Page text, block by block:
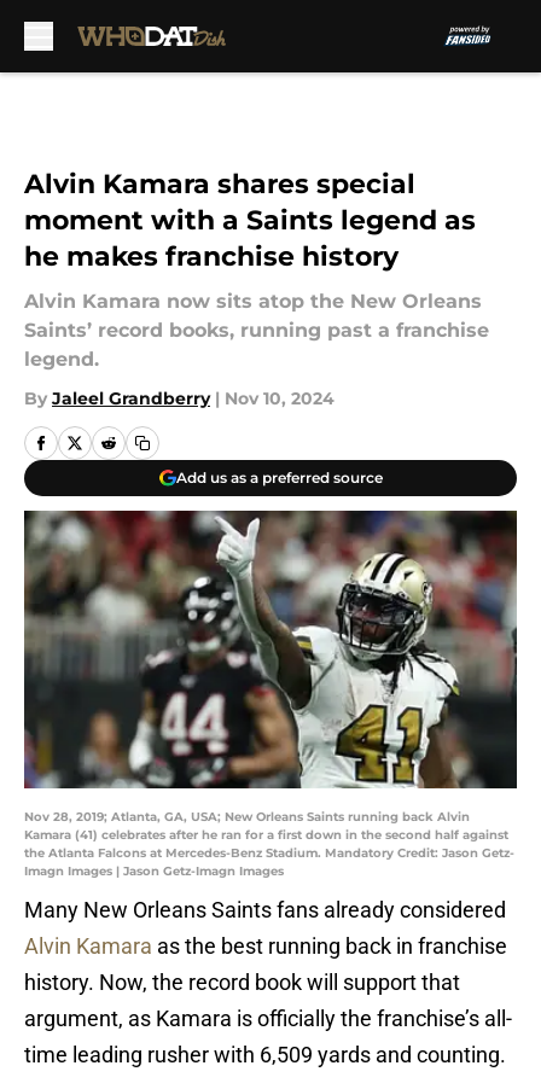
Alvin Kamara shares special
moment with a Saints legend as
he makes franchise history
Alvin Kamara now sits atop the New Orleans
Saints’ record books, running past a franchise
legend.
By Jaleel Grandberry | Nov 10, 2024
Add us as a preferred source
Nov 28, 2019; Atlanta, GA, USA; New Orleans Saints running back Alvin
Kamara (41) celebrates after he ran for a first down in the second half against
the Atlanta Falcons at Mercedes-Benz Stadium. Mandatory Credit: Jason Getz-
Imagn Images | Jason Getz-Imagn Images
Many New Orleans Saints fans already considered
Alvin Kamara as the best running back in franchise
history. Now, the record book will support that
argument, as Kamara is officially the franchise’s all-
time leading rusher with 6,509 yards and counting.